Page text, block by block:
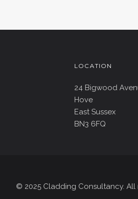
LOCATION
24 Bigwood
Hove
East Sussex
BN3 6FQ
© 2025 Cladding Consultancy. All